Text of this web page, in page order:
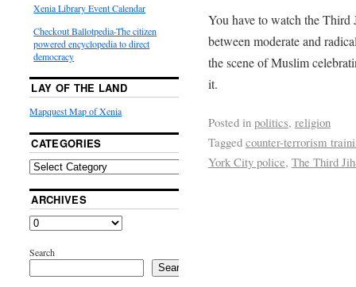
You have to watch the Third
between moderate and
the scene of Muslim
it.
Posted in politics, religion
Tagged counter-terrorism
York City police, The Third
Xenia Library Event Calendar
Checkout Ballotpedia-The citizen
powered encyclopedia to direct
democracy
LAY OF THE LAND
Mapquest Map of Xenia
CATEGORIES
ARCHIVES
Search
Search